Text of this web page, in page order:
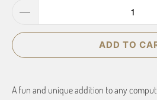
ADD TO
A fun and unique addition to any